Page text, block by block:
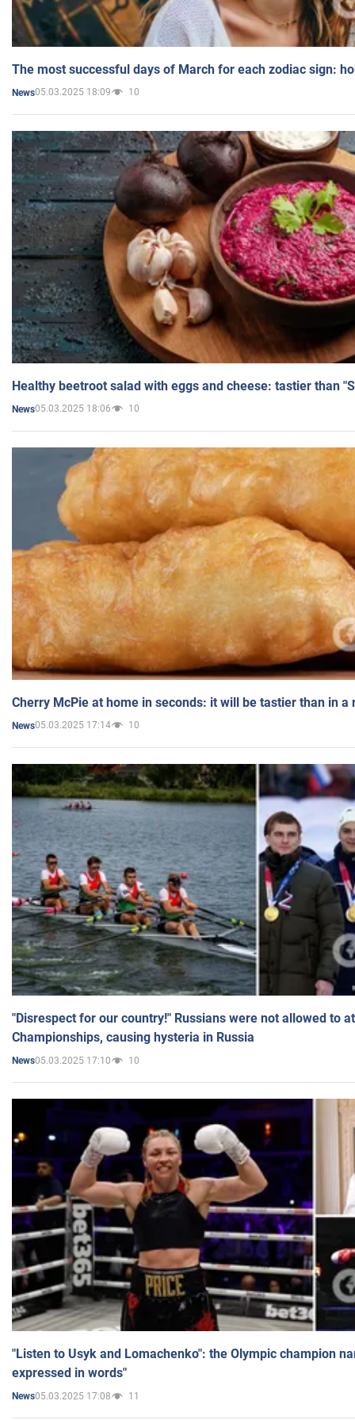
The most successful days of March for each zodiac sign:
News05.03.2025 18:09 10
Healthy beetroot salad with eggs and cheese: tastier than
News05.03.2025 18:06 10
Cherry McPie at home in seconds: it will be tastier than in a
News05.03.2025 17:14 10
"Disrespect for our country!" Russians were not allowed to
Championships, causing hysteria in Russia
News05.03.2025 17:10 10
"Listen to Usyk and Lomachenko": the Olympic champion
expressed in words"
News05.03.2025 17:08 11